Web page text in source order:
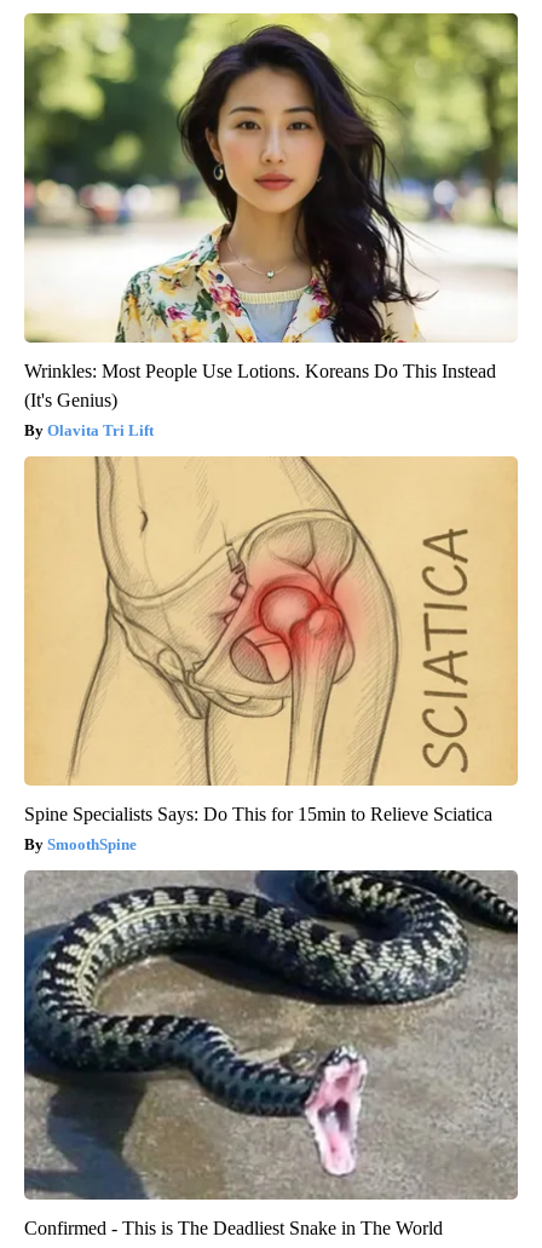
Wrinkles: Most People Use Lotions. Koreans Do This Instead
(It's Genius)
Olavita Tri Lift
Spine Specialists Says: Do This for 15min to Relieve Sciatica
SmoothSpine
Confirmed - This is The Deadliest Snake in The World